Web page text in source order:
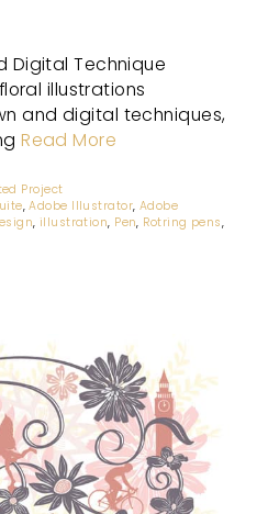
Digital Technique
illustrations
and digital techniques,
Read More
Project
,Adobe Illustrator, Adobe
, illustration, Pen, Rotring pens,